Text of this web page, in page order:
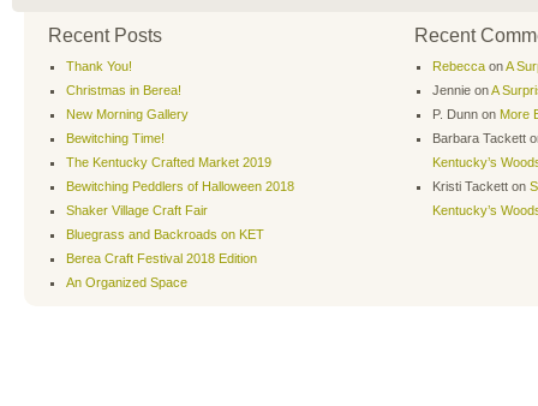
Recent Posts
Thank You!
Christmas in Berea!
New Morning Gallery
Bewitching Time!
The Kentucky Crafted Market 2019
Bewitching Peddlers of Halloween 2018
Shaker Village Craft Fair
Bluegrass and Backroads on KET
Berea Craft Festival 2018 Edition
An Organized Space
Recent
Rebecca onA
Jennie onA
P. Dunn on More
Barbara Tackett
Kentucky’s
Kristi Tackett on
Kentucky’s